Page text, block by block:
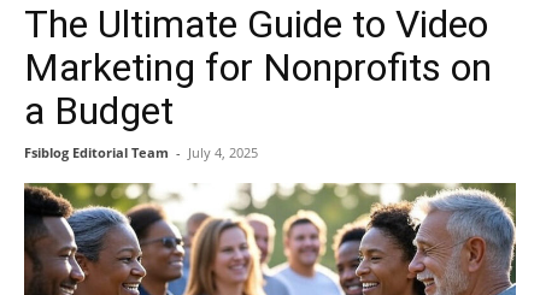
The Ultimate Guide to Video
Marketing for Nonprofits on
a Budget
Fsiblog Editorial Team - July 4, 2025